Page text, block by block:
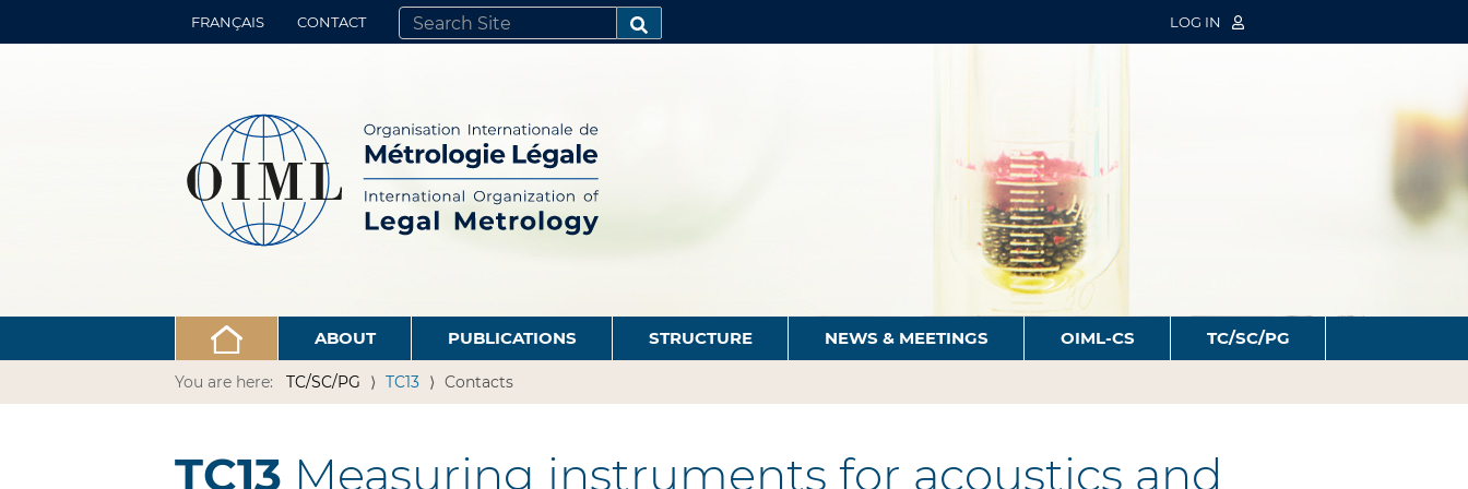
FRANÇAIS CONTACT
SEARCH SITE
ADVANCED SEARCH…
LOG IN
ABOUT PUBLICATIONS STRUCTURE NEWS & MEETINGS OIML-CS TC/SC/PG
You are here: TC/SC/PG TC13 Contacts
TC13 Measuring instruments for acoustics and